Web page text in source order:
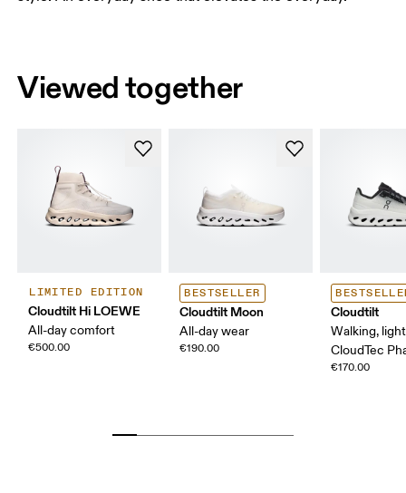
Viewed together
LIMITED EDITION
Cloudtilt Hi LOEWE
All-day comfort
€500.00
BESTSELLER
Cloudtilt Moon
All-day wear
€190.00
Cloudtilt
Walking,
CloudTec
€170.00